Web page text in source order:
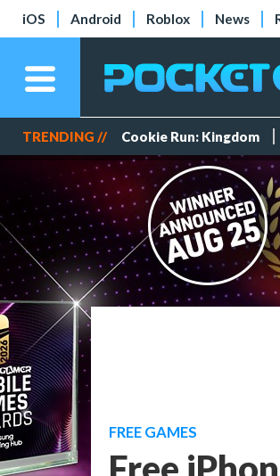
iOS Android Roblox News
TRENDING // Cookie Run: Kingdom
FREE GAMES
Free